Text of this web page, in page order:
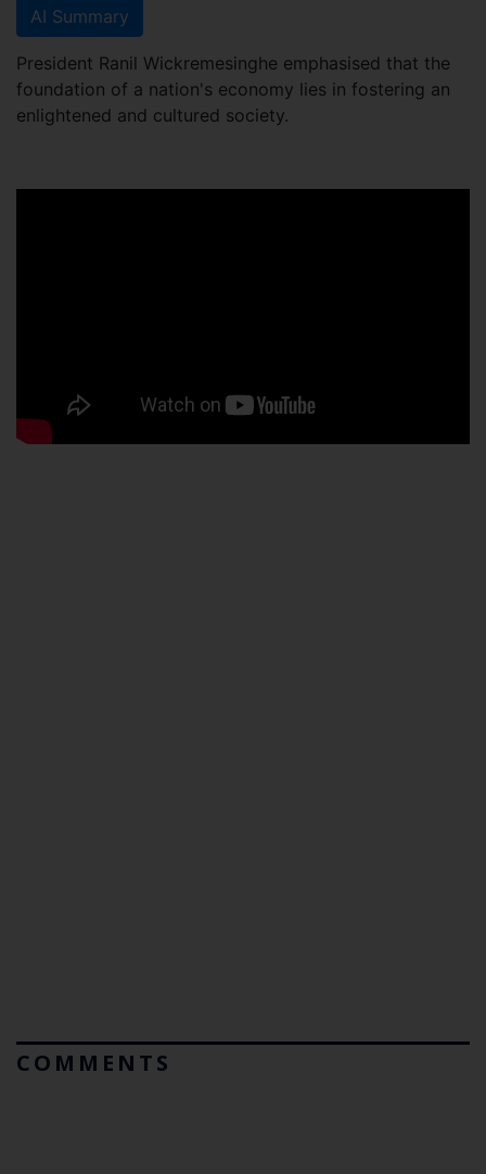
AI Summary
President Ranil Wickremesinghe emphasised that the
foundation of a nation's economy lies in fostering an
enlightened and cultured society.
COMMENTS